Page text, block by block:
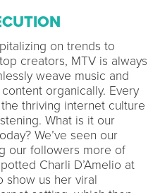
on trends to
creators, MTV is always
weave music and
organically. Every
thriving internet culture
What is it our
We’ve seen our
our followers more of
Charli D’Amelio at
show us her viral